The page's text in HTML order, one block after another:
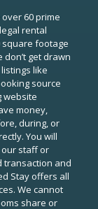
60 prime
rental
footage
get drawn
like
source
website
money,
during, or
You will
our staff or
transaction and
Stay offers all
We cannot
share or